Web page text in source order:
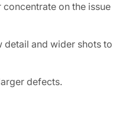
on the issue
detail and wider shots to
defects.